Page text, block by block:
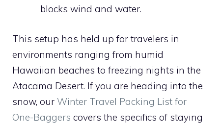
blocks wind and water.
This setup has held up for travelers in
environments ranging from humid
Hawaiian beaches to freezing nights in the
Atacama Desert. If you are heading into the
snow, our Winter Travel Packing List for
One-Baggers covers the specifics of staying